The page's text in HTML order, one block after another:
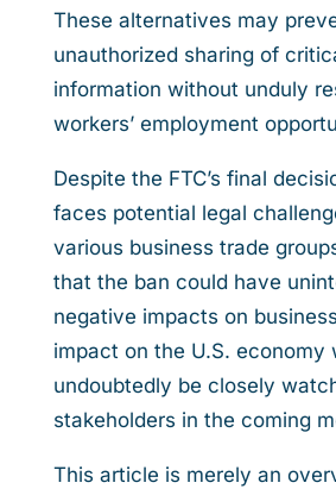
These alternatives may
unauthorized sharing of
information without unduly
workers’ employment
Despite the FTC’s final
faces potential legal
various business trade
that the ban could have
negative impacts on
impact on the U.S. economy
undoubtedly be closely
stakeholders in the coming
This article is merely an